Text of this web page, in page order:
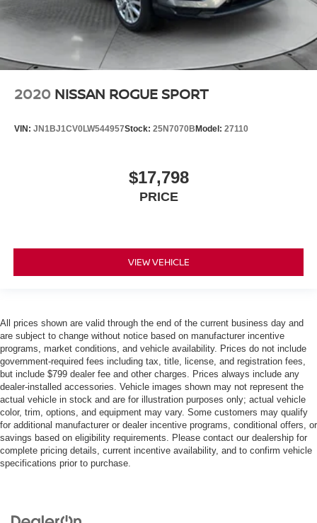
2020 NISSAN ROGUE SPORT
VIN: JN1BJ1CV0LW544957Stock: 25N7070BModel: 27110
$17,798
PRICE
VIEW VEHICLE
All prices shown are valid through the end of the current business day and
are subject to change without notice based on manufacturer incentive
programs, market conditions, and vehicle availability. Prices do not include
government-required fees including tax, title, license, and registration fees,
but include $799 dealer fee and other charges. Prices always include any
dealer-installed accessories. Vehicle images shown may not represent the
actual vehicle in stock and are for illustration purposes only; actual vehicle
color, trim, options, and equipment may vary. Some customers may qualify
for additional manufacturer or dealer incentive programs, conditional offers, or
savings based on eligibility requirements. Please contact our dealership for
complete pricing details, current incentive availability, and to confirm vehicle
specifications prior to purchase.